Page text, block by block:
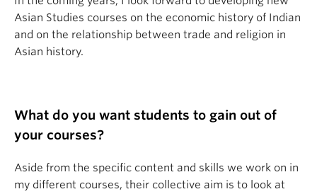
Asian Studies courses on the economic history of Indian
and on the relationship between trade and religion in
Asian history.
What do you want students to gain out of
your courses?
Aside from the specific content and skills we work on in
my different courses, their collective aim is to look at